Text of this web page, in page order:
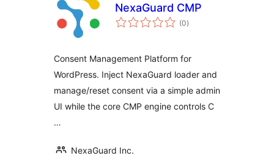
NexaGuard CMP
(0total
ratings
)
Consent Management Platform for
WordPress. Inject NexaGuard loader and
manage/reset consent via a simple admin
UI while the core CMP engine controls C
…
NexaGuard Inc.